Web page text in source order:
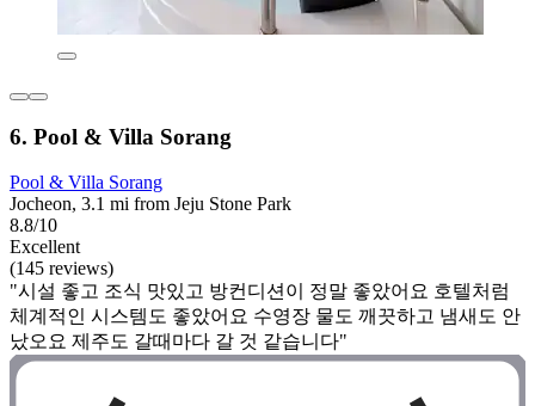
6. Pool & Villa Sorang
Pool & Villa Sorang
Jocheon, 3.1 mi from Jeju Stone Park
8.8/10
Excellent
(145 reviews)
"시설 좋고 조식 맛있고 방컨디션이 정말 좋았어요 호텔처럼
체계적인 시스템도 좋았어요 수영장 물도 깨끗하고 냄새도 안
났오요 제주도 갈때마다 갈 것 같습니다"